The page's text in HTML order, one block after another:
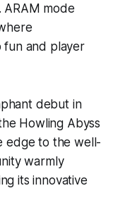
ARAM mode
fun and player
debut in
Howling Abyss
edge to the well-
warmly
its innovative